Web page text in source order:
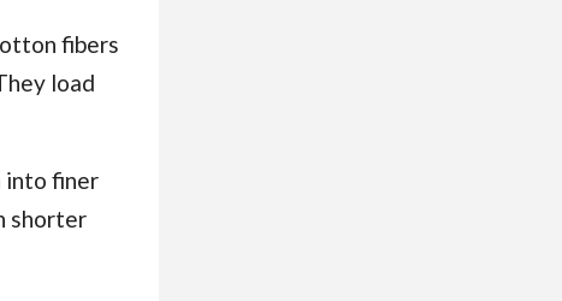
fibers
load
into finer
shorter